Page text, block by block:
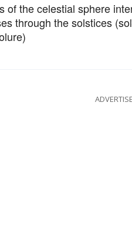
of the celestial sphere
through the solstices